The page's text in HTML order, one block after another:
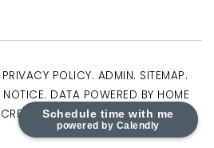
Schedule time with me
powered by Calendly
PRIVACY POLICY. ADMIN. SITEMAP.
. DATA POWERED BY HOME
BYAGENTFIRE .